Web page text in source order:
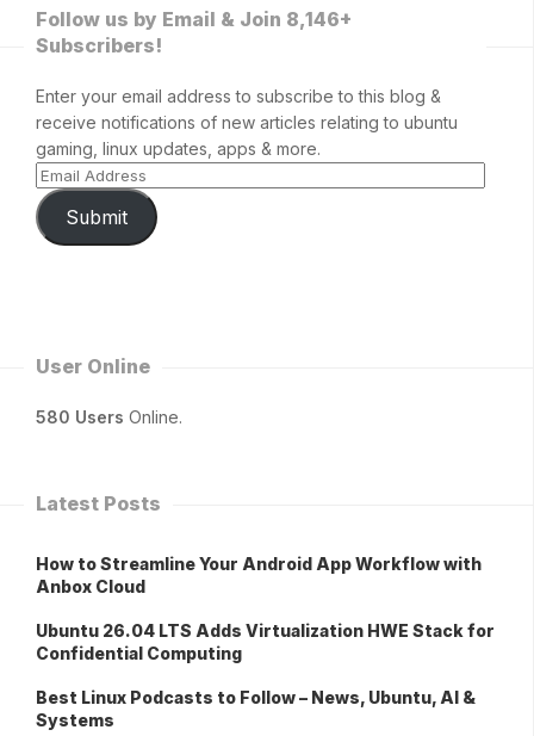
Follow us by Email & Join 8,146+
Subscribers!
Enter your email address to subscribe to this blog &
receive notifications of new articles relating to ubuntu
gaming, linux updates, apps & more.
Submit
User Online
580 Users Online.
Latest Posts
How to Streamline Your Android App Workflow with
Anbox Cloud
Ubuntu 26.04 LTS Adds Virtualization HWE Stack for
Confidential Computing
Best Linux Podcasts to Follow – News, Ubuntu, AI &
Systems